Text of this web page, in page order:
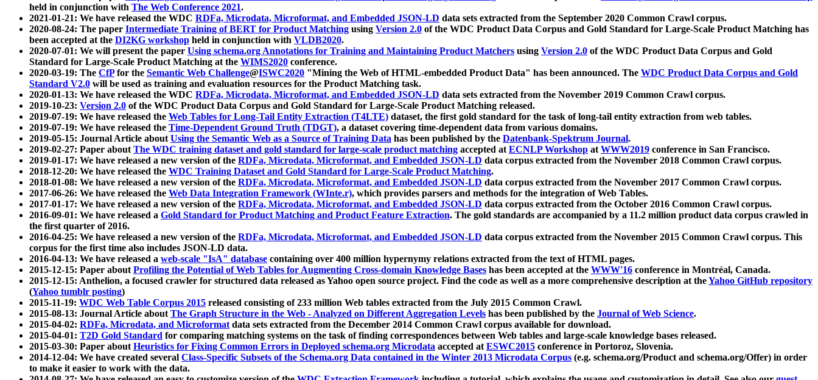
held in conjunction with The Web Conference 2021.
2021-01-21: We have released the WDC RDFa, Microdata, Microformat, and Embedded JSON-LD data sets extracted from the September 2020 Common Crawl corpus.
2020-08-24: The paper Intermediate Training of BERT for Product Matching using Version 2.0 of the WDC Product Data Corpus and Gold Standard for Large-Scale Product Matching has
been accepted at the DI2KG workshop held in conjunction with VLDB2020.
2020-07-01: We will present the paper Using schema.org Annotations for Training and Maintaining Product Matchers using Version 2.0 of the WDC Product Data Corpus and Gold
Standard for Large-Scale Product Matching at the WIMS2020 conference.
2020-03-19: The CfPfor the Semantic Web Challenge@ISWC2020 "Mining the Web of HTML-embedded Product Data" has been announced. The WDC Product Data Corpus and Gold
Standard V2.0 will be used as training and evaluation resources for the Product Matching task.
2020-01-13: We have released the WDC RDFa, Microdata, Microformat, and Embedded JSON-LD data sets extracted from the November 2019 Common Crawl corpus.
2019-10-23: Version 2.0 of the WDC Product Data Corpus and Gold Standard for Large-Scale Product Matching released.
2019-07-19: We have released the Web Tables for Long-Tail Entity Extraction (T4LTE) dataset, the first gold standard for the task of long-tail entity extraction from web tables.
2019-07-19: We have released the Time-Dependent Ground Truth (TDGT), a dataset covering time-dependent data from various domains.
2019-05-15: Journal Article aboutUsing the Semantic Web as a Source of Training Data has been published by the Datenbank-Spektrum Journal.
2019-02-27: Paper aboutThe WDC training dataset and gold standard for large-scale product matching accepted atECNLP Workshop atWWW2019 conference in San Francisco.
2019-01-17: We have released a new version of the RDFa, Microdata, Microformat, and Embedded JSON-LD data corpus extracted from the November 2018 Common Crawl corpus.
2018-12-20: We have released the WDC Training Dataset and Gold Standard for Large-Scale Product Matching.
2018-01-08: We have released a new version of the RDFa, Microdata, Microformat, and Embedded JSON-LD data corpus extracted from the November 2017 Common Crawl corpus.
2017-06-26: We have released the Web Data Integration Framework (WInte.r), which provides parsers and methods for the integration of Web Tables.
2017-01-17: We have released a new version of the RDFa, Microdata, Microformat, and Embedded JSON-LD data corpus extracted from the October 2016 Common Crawl corpus.
2016-09-01: We have released a Gold Standard for Product Matching and Product Feature Extraction. The gold standards are accompanied by a 11.2 million product data corpus crawled in
the first quarter of 2016.
2016-04-25: We have released a new version of the RDFa, Microdata, Microformat, and Embedded JSON-LD data corpus extracted from the November 2015 Common Crawl corpus. This
corpus for the first time also includes JSON-LD data.
2016-04-13: We have released a web-scale "IsA" database containing over 400 million hypernymy relations extracted from the text of HTML pages.
2015-12-15: Paper aboutProfiling the Potential of Web Tables for Augmenting Cross-domain Knowledge Bases has been accepted at the WWW'16 conference in Montréal, Canada.
2015-12-15: Anthelion, a focused crawler for structured data released as Yahoo open source project. Find the code as well as a more comprehensive description at theYahoo GitHub repository
(Yahoo tumblr posting)
2015-11-19: WDC Web Table Corpus 2015 released consisting of 233 million Web tables extracted from the July 2015 Common Crawl.
2015-08-13: Journal Article aboutThe Graph Structure in the Web - Analyzed on Different Aggregation Levels has been published by the Journal of Web Science.
2015-04-02: RDFa, Microdata, and Microformatdata sets extracted from the December 2014 Common Crawl corpus available for download.
2015-04-01: T2D Gold Standard for comparing matching systems on the task of finding correspondences between Web tables and large-scale knowledge bases released.
2015-03-30: Paper aboutHeuristics for Fixing Common Errors in Deployed schema.org Microdata accepted atESWC2015 conference in Portoroz, Slovenia.
2014-12-04: We have created several Class-Specific Subsets of the Schema.org Data contained in the Winter 2013 Microdata Corpus (e.g. schema.org/Product and schema.org/Offer) in order
to make it easier to work with the data.